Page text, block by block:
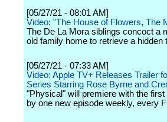
[05/27/21 - 08:01 AM]
Video: "The House of Flowers, The
The De La Mora siblings concoct a
old family home to retrieve a
[05/27/21 - 07:33 AM]
Video: Apple TV+ Releases Trailer
Series Starring Rose Byrne and
"Physical" will premiere with the
by one new episode weekly, every